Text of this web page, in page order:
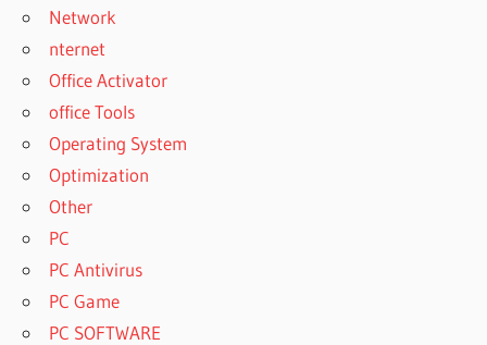
Network
nternet
Office Activator
office Tools
Operating System
Optimization
Other
PC
PC Antivirus
PC Game
PC SOFTWARE